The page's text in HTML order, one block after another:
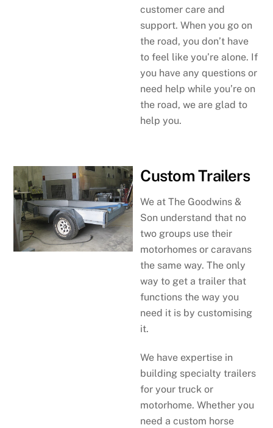
customer care and
support. When you go on
the road, you don’t have
to feel like you’re alone. If
you have any questions or
need help while you’re on
the road, we are glad to
help you.
Custom Trailers
We at The Goodwins &
Son understand that no
two groups use their
motorhomes or caravans
the same way. The only
way to get a trailer that
functions the way you
need it is by customising
it.
We have expertise in
building specialty trailers
for your truck or
motorhome. Whether you
need a custom horse